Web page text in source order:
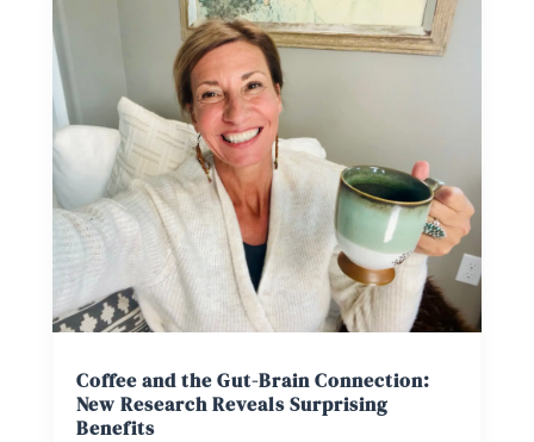
Coffee and the Gut-Brain Connection:
New Research Reveals Surprising
Benefits